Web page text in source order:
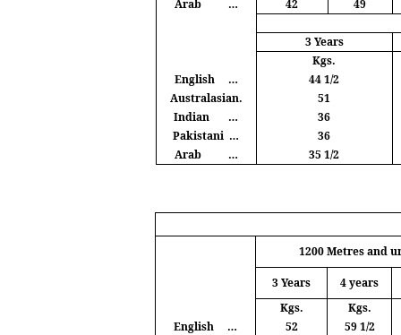
Arab
… 42 49
3 Years
Kgs.
English
…
44 1/2
Australasian.
51
Indian
…
36
Pakistani …
36
Arab
… 35 1/2
1200Metresand
3 Years
4 years
Kgs. Kgs.
English
… 52
59 1/2